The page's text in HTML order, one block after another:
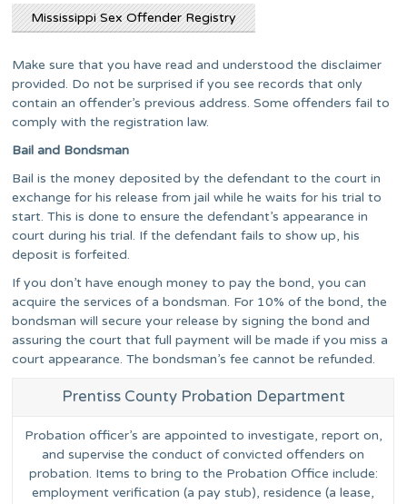
Mississippi Sex Offender Registry
Make sure that you have read and understood the disclaimer
provided. Do not be surprised if you see records that only
contain an offender’s previous address. Some offenders fail to
comply with the registration law.
Bail and Bondsman
Bail is the money deposited by the defendant to the court in
exchange for his release from jail while he waits for his trial to
start. This is done to ensure the defendant’s appearance in
court during his trial. If the defendant fails to show up, his
deposit is forfeited.
If you don’t have enough money to pay the bond, you can
acquire the services of a bondsman. For 10% of the bond, the
bondsman will secure your release by signing the bond and
assuring the court that full payment will be made if you miss a
court appearance. The bondsman’s fee cannot be refunded.
Prentiss County Probation Department
Probation officer’s are appointed to investigate, report on,
and supervise the conduct of convicted offenders on
probation. Items to bring to the Probation Office include:
employment verification (a pay stub), residence (a lease,